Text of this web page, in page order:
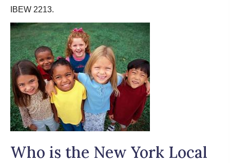
IBEW 2213.
Who is the New York Local